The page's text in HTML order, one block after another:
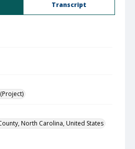
Transcript
North Carolina, United States